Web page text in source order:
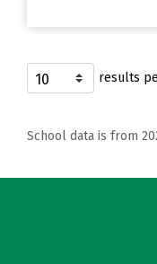
results
School data is from